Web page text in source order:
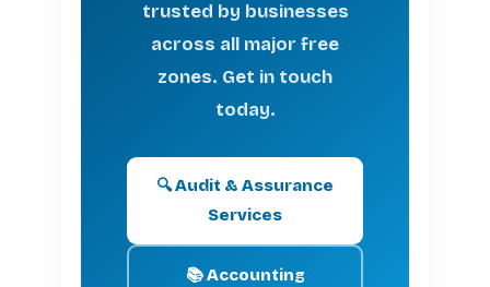
trusted by businesses
across all major free
zones. Get in touch
today.
🔍 Audit & Assurance
Services
📚 Accounting